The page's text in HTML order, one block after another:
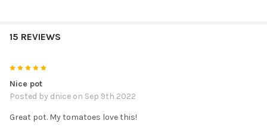
15 REVIEWS
Nice pot
Posted by dnice on Sep 9th 2022
Great pot. My tomatoes love this!